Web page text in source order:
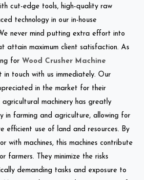
cut-edge tools, high-quality raw
technology in our in-house
never mind putting extra effort into
attain maximum client satisfaction. As
for Wood Crusher Machine
in touch with us immediately. Our
in the market for their
agricultural machinery has greatly
in farming and agriculture, allowing for
efficient use of land and resources. By
with machines, this machines contribute
farmers. They minimize the risks
demanding tasks and exposure to